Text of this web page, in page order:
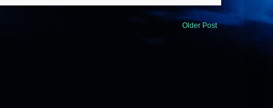
Older Post